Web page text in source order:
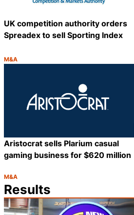
UK competition authority orders
Spreadex to sell Sporting Index
Category:
M&A
Aristocrat sells Plarium casual
gaming business for $620 million
Category:
M&A
Results